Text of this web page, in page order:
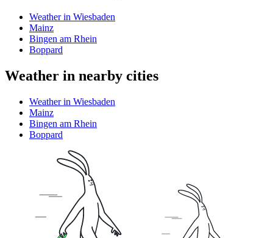
Weather in Wiesbaden
Mainz
Bingen am Rhein
Boppard
Weather in nearby cities
Weather in Wiesbaden
Mainz
Bingen am Rhein
Boppard